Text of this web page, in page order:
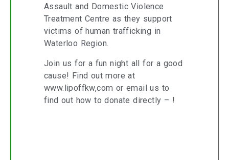
Assault and Domestic Violence
Treatment Centre as they support
victims of human trafficking in
Waterloo Region.
Join us for a fun night all for a good
cause! Find out more at
www.lipoffkw,com or email us to
find out how to donate directly – !